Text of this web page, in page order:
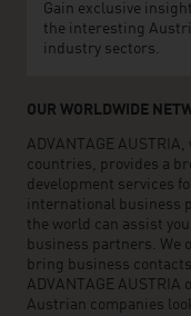
Gain exclusive
the interesting
industry sectors.
OUR WORLDWIDE
ADVANTAGE
countries, provides a
development services
international business
the world can assist
business partners. We
bring business
ADVANTAGE
Austrian companies